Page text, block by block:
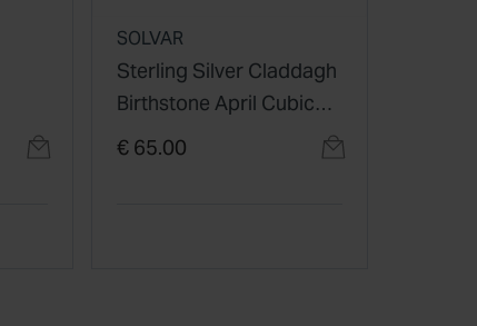
SOLVAR
Sterling Silver Claddagh
Birthstone April Cubic
Zirconia Shoulder Set
€ 65.00